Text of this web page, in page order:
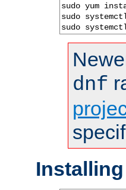
sudo yum
sudo
sudo
dnf